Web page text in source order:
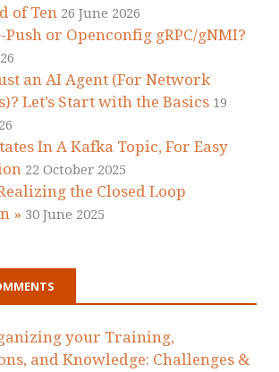
of Ten 26 June 2026
Push or Openconfig gRPC/gNMI?
an AI Agent (For Network
Let’s Start with the Basics 19
In A Kafka Topic, For Easy
22 October 2025
the Closed Loop
» 30 June 2025
your Training,
and Knowledge: Challenges &